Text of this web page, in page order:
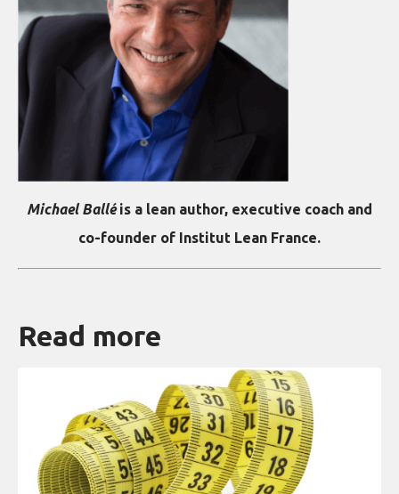
Michael Balléis a lean author, executive coach and
co-founder of Institut Lean France.
Read more